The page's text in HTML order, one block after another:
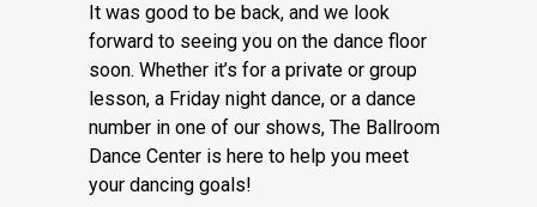
It was good to be back, and we look
forward to seeing you on the dance floor
soon. Whether it’s for a private or group
lesson, a Friday night dance, or a dance
number in one of our shows, The Ballroom
Dance Center is here to help you meet
your dancing goals!